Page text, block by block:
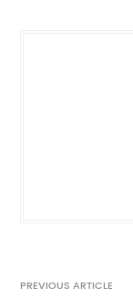
PREVIOUS ARTICLE